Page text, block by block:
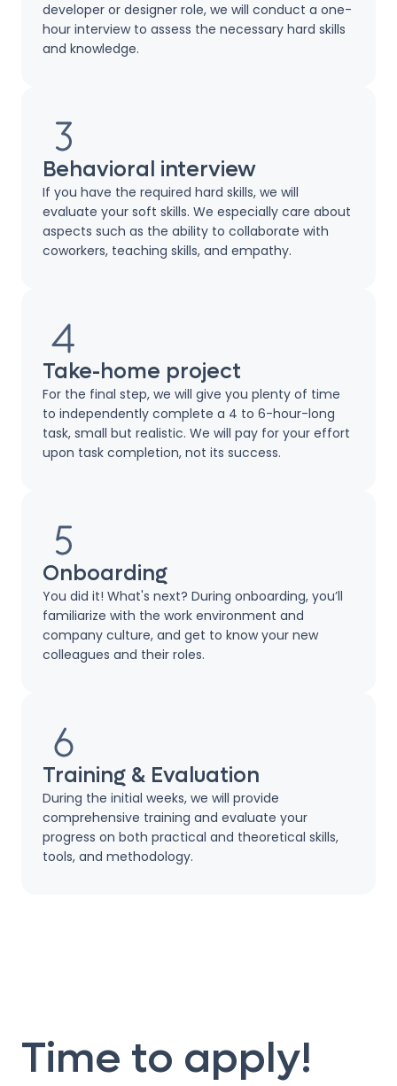
developer or designer role, we will conduct a one-
hour interview to assess the necessary hard skills
and knowledge.
Behavioral interview
If you have the required hard skills, we will
evaluate your soft skills. We especially care about
aspects such as the ability to collaborate with
coworkers, teaching skills, and empathy.
Take-home project
For the final step, we will give you plenty of time
to independently complete a 4 to 6-hour-long
task, small but realistic. We will pay for your effort
upon task completion, not its success.
Onboarding
You did it! What's next? During onboarding, you’ll
familiarize with the work environment and
company culture, and get to know your new
colleagues and their roles.
Training & Evaluation
During the initial weeks, we will provide
comprehensive training and evaluate your
progress on both practical and theoretical skills,
tools, and methodology.
Time to apply!